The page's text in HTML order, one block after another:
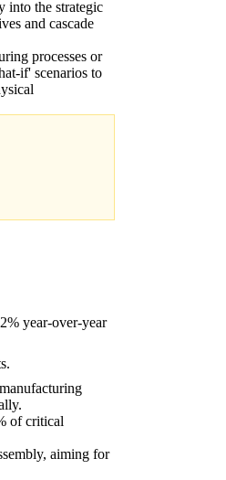
into the strategic
and cascade
processes or
if' scenarios to
year-over-year
of critical
aiming for